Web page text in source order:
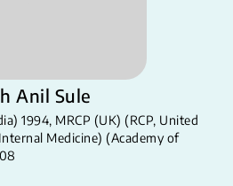
Anil Sule
1994, MRCP (UK) (RCP, United
Medicine) (Academy of